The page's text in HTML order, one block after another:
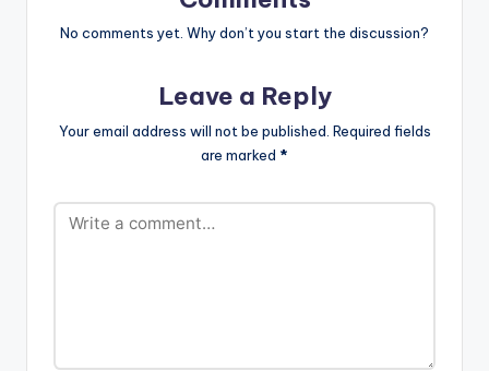
No comments yet. Why don’t you start the discussion?
Leave a Reply
Your email address will not be published. Required fields
are marked *